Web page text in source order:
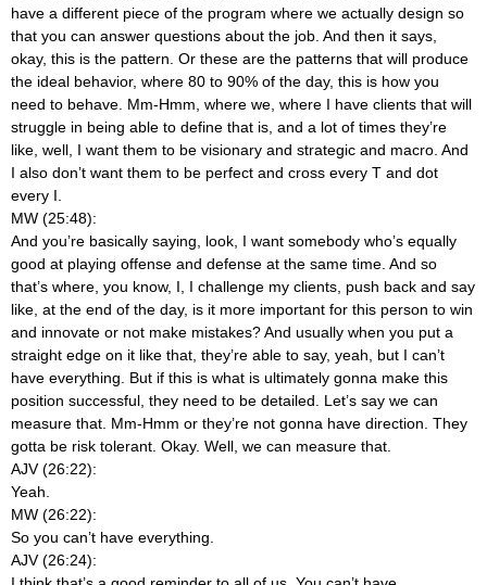
have a different piece of the program where we actually design so
that you can answer questions about the job. And then it says,
okay, this is the pattern. Or these are the patterns that will produce
the ideal behavior, where 80 to 90% of the day, this is how you
need to behave. Mm-Hmm, where we, where I have clients that will
struggle in being able to define that is, and a lot of times they’re
like, well, I want them to be visionary and strategic and macro. And
I also don’t want them to be perfect and cross every T and dot
every I.
MW (25:48):
And you’re basically saying, look, I want somebody who’s equally
good at playing offense and defense at the same time. And so
that’s where, you know, I, I challenge my clients, push back and say
like, at the end of the day, is it more important for this person to win
and innovate or not make mistakes? And usually when you put a
straight edge on it like that, they’re able to say, yeah, but I can’t
have everything. But if this is what is ultimately gonna make this
position successful, they need to be detailed. Let’s say we can
measure that. Mm-Hmm or they’re not gonna have direction. They
gotta be risk tolerant. Okay. Well, we can measure that.
AJV (26:22):
Yeah.
MW (26:22):
So you can’t have everything.
AJV (26:24):